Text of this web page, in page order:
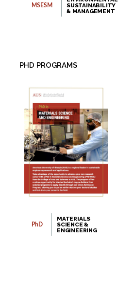
MSESM
SUSTAINABILITY
& MANAGEMENT
PHD PROGRAMS
PhD
MATERIALS
SCIENCE &
ENGINEERING